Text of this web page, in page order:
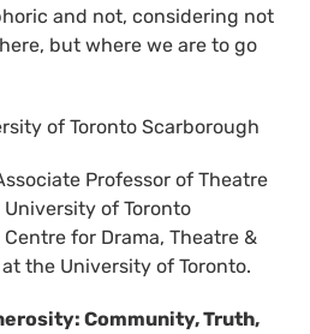
and not, considering not
but where we are to go
of Toronto Scarborough
Professor of Theatre
of Toronto
for Drama, Theatre &
the University of Toronto.
Community, Truth,